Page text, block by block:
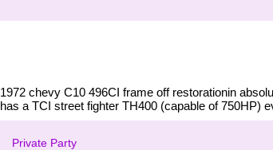
1972 chevy C10 496CI frame off restorationin
has a TCI street fighter TH400 (capable of 750HP)
Private Party